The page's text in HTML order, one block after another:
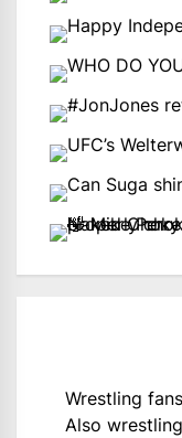
Wrestling
Also